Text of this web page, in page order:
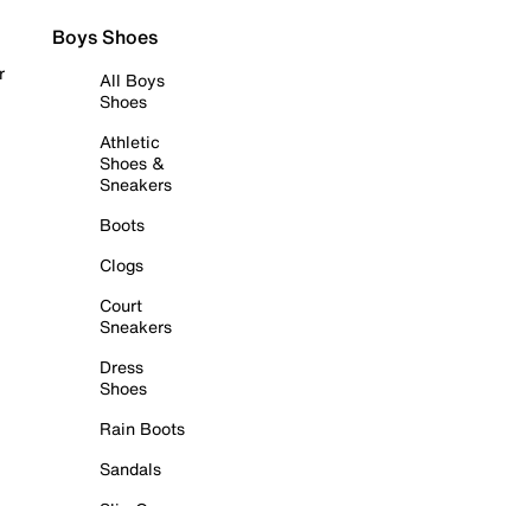
Boys Shoes
All Boys
Shoes
Athletic
Shoes &
Sneakers
Boots
Clogs
Court
Sneakers
Dress
Shoes
Rain Boots
Sandals